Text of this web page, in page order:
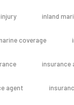
injury inland
coverage
insurance
agent